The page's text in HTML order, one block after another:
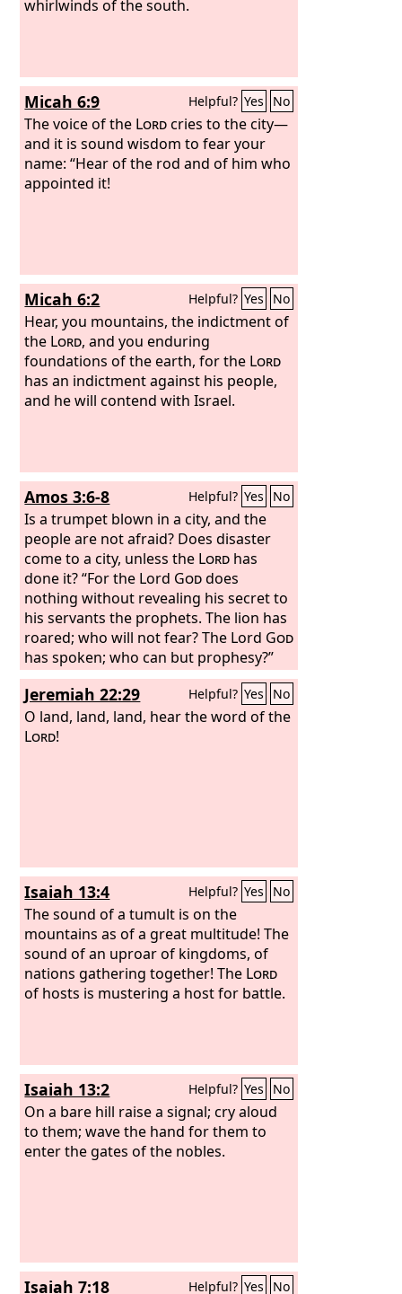
whirlwinds of the south.
Micah 6:9 Helpful? Yes No
The voice of the Lordcries to the city—
and it is sound wisdom to fear your
name: “Hear of the rod and of him who
appointed it!
Micah 6:2 Helpful? Yes No
Hear, you mountains, the indictment of
the Lord, and you enduring
foundations of the earth, for the Lord
has an indictment against his people,
and he will contend with Israel.
Amos 3:6-8 Helpful? Yes No
Is a trumpet blown in a city, and the
people are not afraid? Does disaster
come to a city, unless the Lord has
done it? “For the Lord Goddoes
nothing without revealing his secret to
his servants the prophets. The lion has
roared; who will not fear? The Lord God
has spoken; who can but prophesy?”
Jeremiah 22:29 Helpful? Yes No
O land, land, land, hear the word of the
Lord!
Isaiah 13:4 Helpful? Yes No
The sound of a tumult is on the
mountains as of a great multitude! The
sound of an uproar of kingdoms, of
nations gathering together! The Lord
of hosts is mustering a host for battle.
Isaiah 13:2 Helpful? Yes No
On a bare hill raise a signal; cry aloud
to them; wave the hand for them to
enter the gates of the nobles.
Isaiah 7:18 Helpful? Yes No